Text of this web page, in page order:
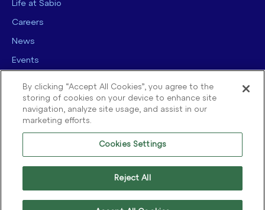
Life at Sabio
Careers
News
Events
© 2025 Sabio Group. All Rights Reserved.
Cookie Policy
By clicking “Accept All Cookies”, you agree to the
storing of cookies on your device to enhance site
navigation, analyze site usage, and assist in our
marketing efforts.
Cookies Settings
Reject All